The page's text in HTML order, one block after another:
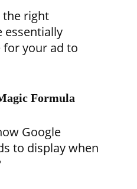
the right
essentially
for your ad to
Formula
Google
to display when